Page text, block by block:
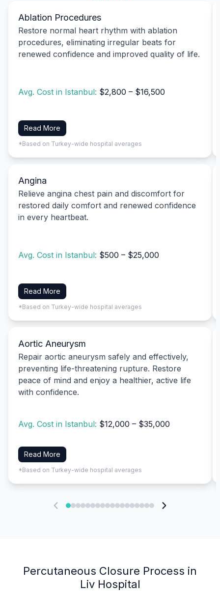
Ablation Procedures
Restore normal heart rhythm with ablation
procedures, eliminating irregular beats for
renewed confidence and improved quality of life.
Avg. Cost in Istanbul: $2,800 – $16,500
Read More
*Based on Turkey-wide hospital averages
Angina
Relieve angina chest pain and discomfort for
restored daily comfort and renewed confidence
in every heartbeat.
Avg. Cost in Istanbul: $500 – $25,000
Read More
*Based on Turkey-wide hospital averages
Aortic Aneurysm
Repair aortic aneurysm safely and effectively,
preventing life-threatening rupture. Restore
peace of mind and enjoy a healthier, active life
with confidence.
Avg. Cost in Istanbul: $12,000 – $35,000
Read More
*Based on Turkey-wide hospital averages
Percutaneous Closure Process in
Liv Hospital